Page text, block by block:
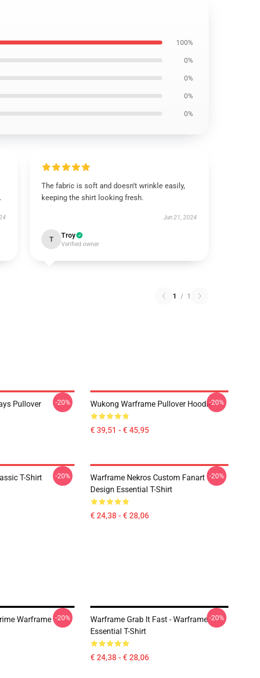
100%
0%
0%
0%
0%
The fabric is soft and doesn’t wrinkle easily,
keeping the shirt looking fresh.
Jun 21, 2024
T Troy
Verified owner
1 / 1
Pullover
-20% Wukong Warframe Pullover Hoodie
€ 39,51 - € 45,95
-20%
T-Shirt -20%
Warframe Nekros Custom Fanart
Design Essential T-Shirt
€ 24,38 - € 28,06
-20%
Warframe -20%
Warframe Grab It Fast - Warframe
Essential T-Shirt
€ 24,38 - € 28,06
-20%